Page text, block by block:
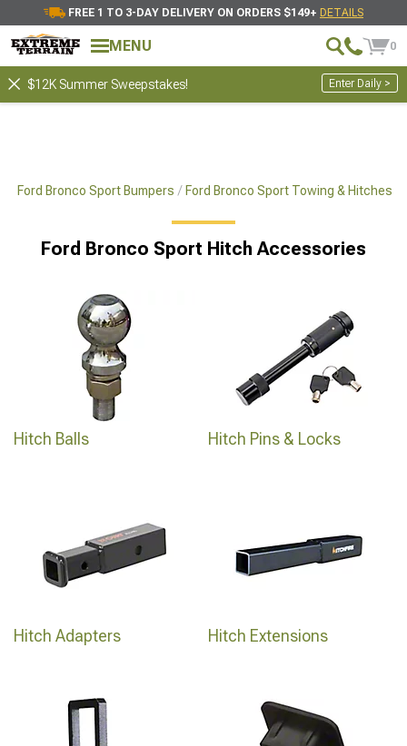
FREE 1 TO 3-DAY DELIVERY ON ORDERS $149+ DETAILS
MENU 0
$12K Summer Sweepstakes! Enter Daily >
Ford Bronco Sport Bumpers Ford Bronco Sport Towing & Hitches
Ford Bronco Sport Hitch Accessories
Hitch Balls Hitch Pins & Locks
Hitch Adapters Hitch Extensions